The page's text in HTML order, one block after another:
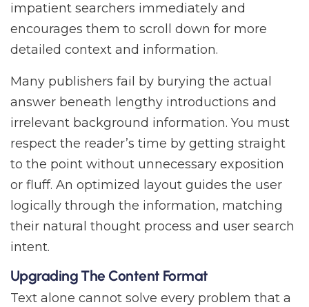
impatient searchers immediately and
encourages them to scroll down for more
detailed context and information.
Many publishers fail by burying the actual
answer beneath lengthy introductions and
irrelevant background information. You must
respect the reader’s time by getting straight
to the point without unnecessary exposition
or fluff. An optimized layout guides the user
logically through the information, matching
their natural thought process and user search
intent.
Upgrading The Content Format
Text alone cannot solve every problem that a